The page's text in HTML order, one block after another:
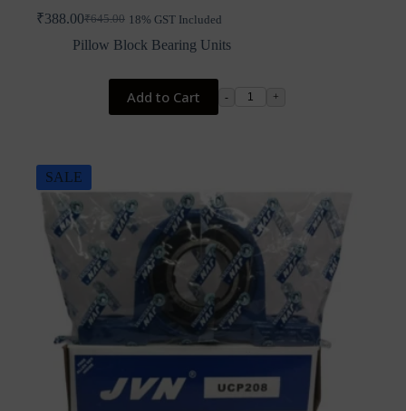
₹645.00
Original
price
₹645.00.
₹388.00Current
price
₹388.00.
18% GST Included
Pillow Block Bearing Units
Add to Cart - +
SALE